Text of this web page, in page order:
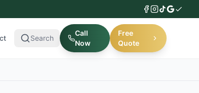
Search
Call
Now
Free
Quote